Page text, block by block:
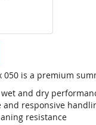
050 is a premium
and dry
and responsive
resistance